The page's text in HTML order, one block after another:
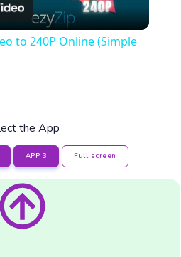
Video
to 240P Online (Simple
the App
APP 3 Full screen